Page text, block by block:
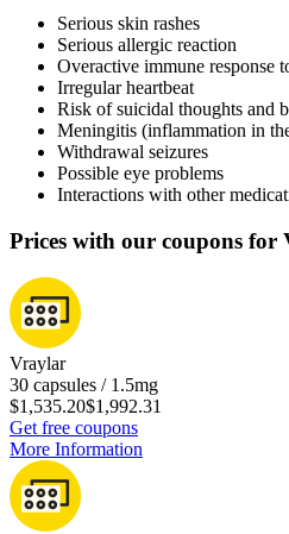
Serious skin rashes
Serious allergic reaction
Overactive immune response
Irregular heartbeat
Risk of suicidal thoughts and
Meningitis (inflammation in
Withdrawal seizures
Possible eye problems
Interactions with other
Prices with our coupons
Vraylar
30 capsules / 1.5mg
$1,535.20$1,992.31
Get free coupons
More Information